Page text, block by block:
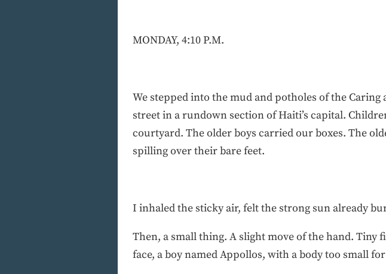
MONDAY, 4:10 P.M.
We stepped into the mud and potholes of the
street in a rundown section of Haiti’s capital.
courtyard. The older boys carried our boxes. The
spilling over their bare feet.
I inhaled the sticky air, felt the strong sun already
Then, a small thing. A slight move of the hand.
face, a boy named Appollos, with a body too small